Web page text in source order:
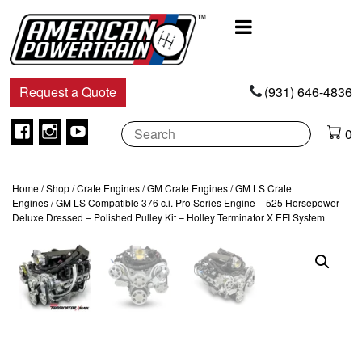
Navigation
Request a Quote (931) 646-4836
Facebook
Instagram
Youtube 0
Home/Shop/Crate Engines/GM Crate Engines/GM LS Crate
Engines/ GM LS Compatible 376 c.i. Pro Series Engine – 525 Horsepower –
Deluxe Dressed – Polished Pulley Kit – Holley Terminator X EFI System